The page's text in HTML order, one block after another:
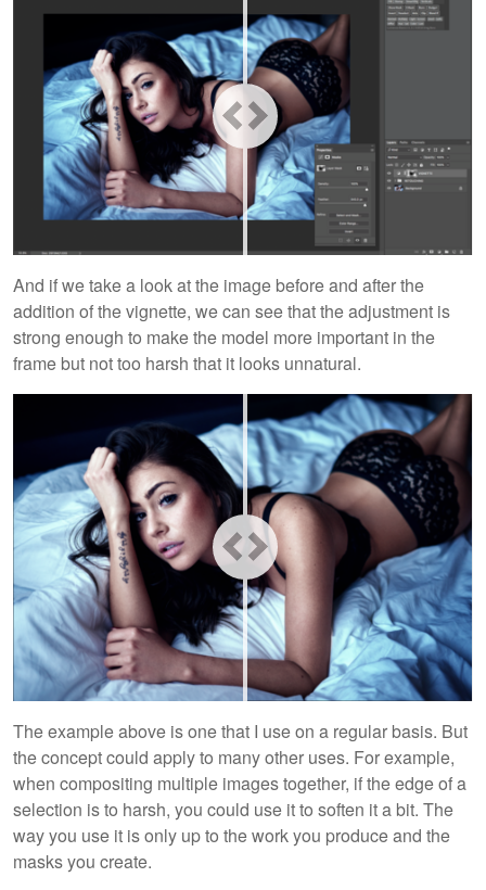
And if we take a look at the image before and after the
addition of the vignette, we can see that the adjustment is
strong enough to make the model more important in the
frame but not too harsh that it looks unnatural.
The example above is one that I use on a regular basis. But
the concept could apply to many other uses. For example,
when compositing multiple images together, if the edge of a
selection is to harsh, you could use it to soften it a bit. The
way you use it is only up to the work you produce and the
masks you create.